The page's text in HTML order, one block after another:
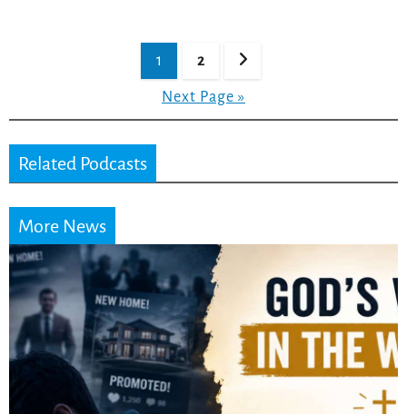
1 2
Next Page »
Related Podcasts
More News
Did the Dead Sea